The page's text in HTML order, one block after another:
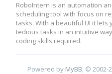
RoboIntern is an automation
scheduling tool with focus on
tasks. With a beautiful UI it lets
tedious tasks in an intuitive
coding skills required.
Powered by MyBB , © 2002-